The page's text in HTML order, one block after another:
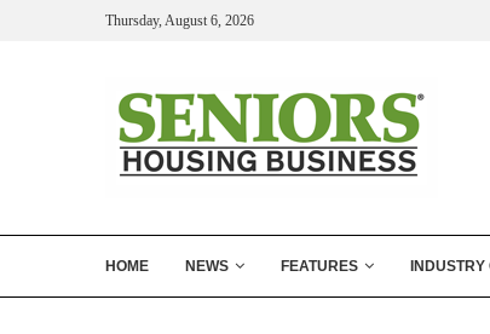
Thursday, August 6, 2026
HOME NEWS FEATURES